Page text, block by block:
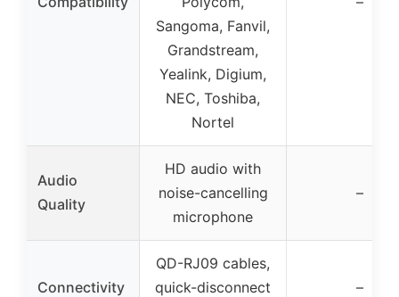
Sangoma, Fanvil,
Grandstream,
Yealink, Digium,
NEC, Toshiba,
Nortel
Audio
Quality
HD audio with
noise-cancelling
microphone
–
Connectivity
QD-RJ09 cables,
quick-disconnect
–